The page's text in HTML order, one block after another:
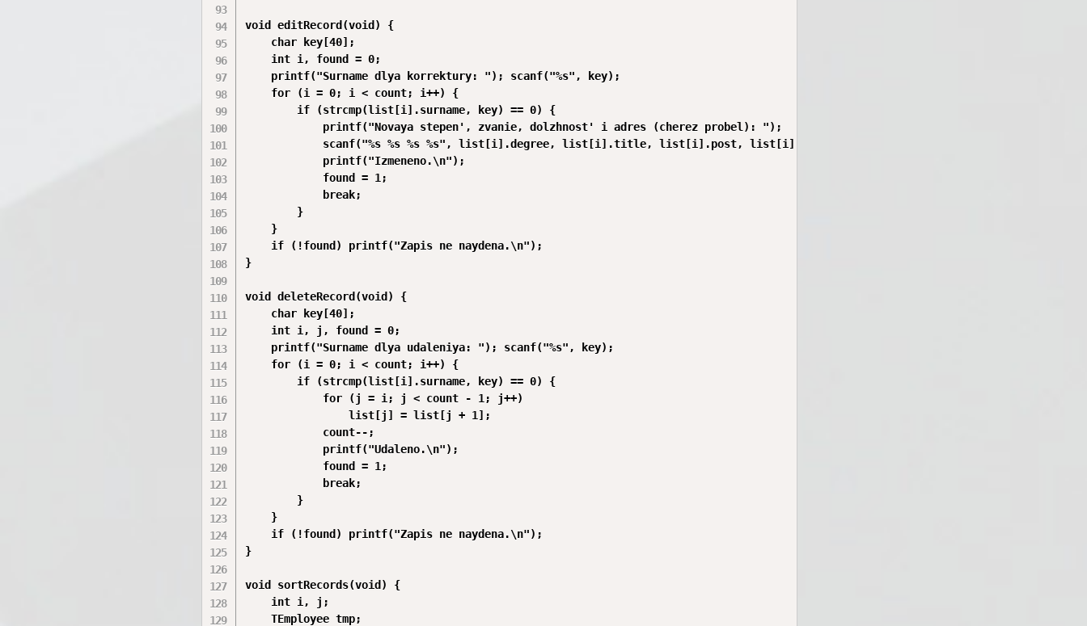
void editRecord(void) {
    char key[40];
    int i, found = 0;
    printf("Surname dlya korrektury: "); scanf("%s", key);
    for (i = 0; i < count; i++) {
        if (strcmp(list[i].surname, key) == 0) {
            printf("Novaya stepen', zvanie, dolzhnost' i adres (cherez probel): ");
            scanf("%s %s %s %s", list[i].degree, list[i].title, list[i].post, list[i].address);
            printf("Izmeneno.\n");
            found = 1;
            break;
        }
    }
    if (!found) printf("Zapis ne naydena.\n");
}
void deleteRecord(void) {
    char key[40];
    int i, j, found = 0;
    printf("Surname dlya udaleniya: "); scanf("%s", key);
    for (i = 0; i < count; i++) {
        if (strcmp(list[i].surname, key) == 0) {
            for (j = i; j < count - 1; j++)
                list[j] = list[j + 1];
            count--;
            printf("Udaleno.\n");
            found = 1;
            break;
        }
    }
    if (!found) printf("Zapis ne naydena.\n");
}
void sortRecords(void) {
    int i, j;
    TEmployee tmp;